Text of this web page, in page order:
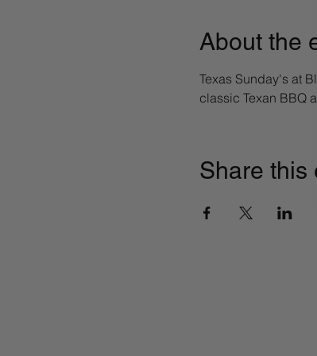
About the
Texas Sunday's at
classic Texan BBQ
Share this